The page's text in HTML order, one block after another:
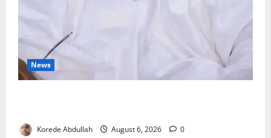
News
Korede Abdullah August 6, 2026 0